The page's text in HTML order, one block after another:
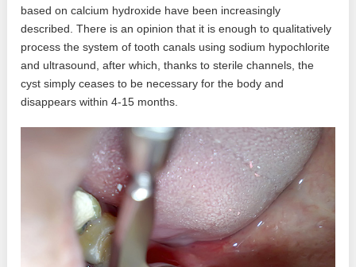
based on calcium hydroxide have been increasingly
described. There is an opinion that it is enough to qualitatively
process the system of tooth canals using sodium hypochlorite
and ultrasound, after which, thanks to sterile channels, the
cyst simply ceases to be necessary for the body and
disappears within 4-15 months.